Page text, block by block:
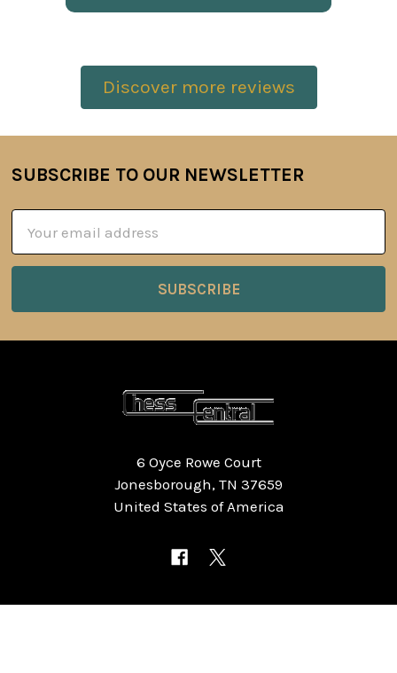
Discover more reviews
Footer
SUBSCRIBE TO OUR NEWSLETTER
Address
6 Oyce Rowe Court
Jonesborough, TN 37659
United States of America